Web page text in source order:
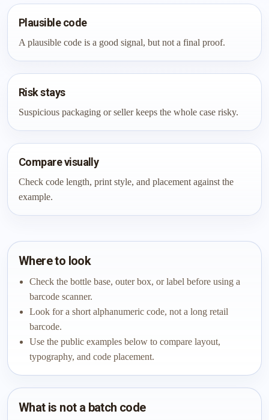
Plausible code
A plausible code is a good signal, but not a final proof.
Risk stays
Suspicious packaging or seller keeps the whole case risky.
Compare visually
Check code length, print style, and placement against the
example.
Where to look
Check the bottle base, outer box, or label before using a
barcode scanner.
Look for a short alphanumeric code, not a long retail
barcode.
Use the public examples below to compare layout,
typography, and code placement.
What is not a batch code